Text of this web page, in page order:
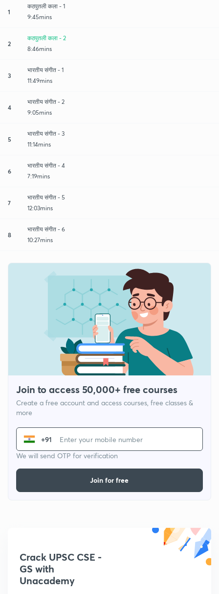
1
कठपुतली कला - 1
9:45mins
2
कठपुतली कला - 2
8:46mins
3
भारतीय संगीत - 1
11:49mins
4
भारतीय संगीत - 2
9:05mins
5
भारतीय संगीत - 3
11:14mins
6
भारतीय संगीत - 4
7:19mins
7
भारतीय संगीत - 5
12:03mins
8
भारतीय संगीत - 6
10:27mins
Join to access 50,000+ free courses
Create a free account and access courses, free classes &
more
+91
We will send OTP for verification
Join for free
Crack UPSC CSE -
GS with
Unacademy